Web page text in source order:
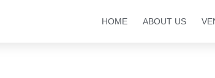
HOME ABOUT US